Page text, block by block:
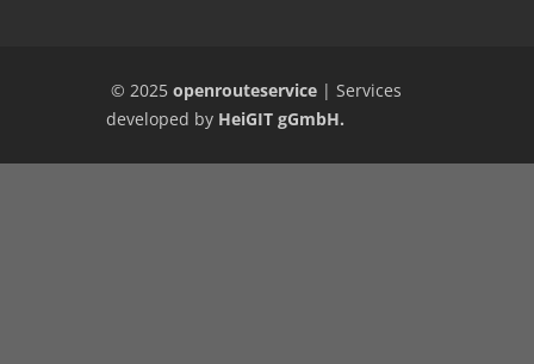
© 2025 openrouteservice | Services
developed by HeiGIT gGmbH.